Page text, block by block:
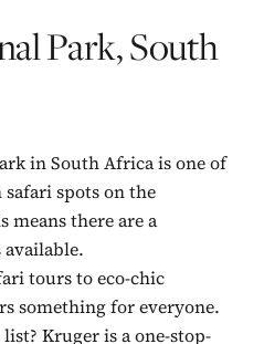
Park, South
in South Africa is one of
spots on the
there are a
tours to eco-chic
something for everyone.
Kruger is a one-stop-